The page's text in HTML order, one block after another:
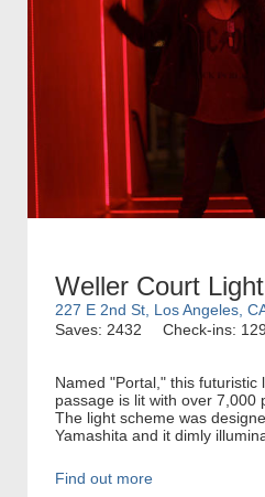
Weller Court
227 E 2nd St, Los Angeles,
Saves: 2432
Check-ins: 129
Named "Portal," this futuristic
passage is lit with over 7,000
The light scheme was
Yamashita and it dimly
Find out more